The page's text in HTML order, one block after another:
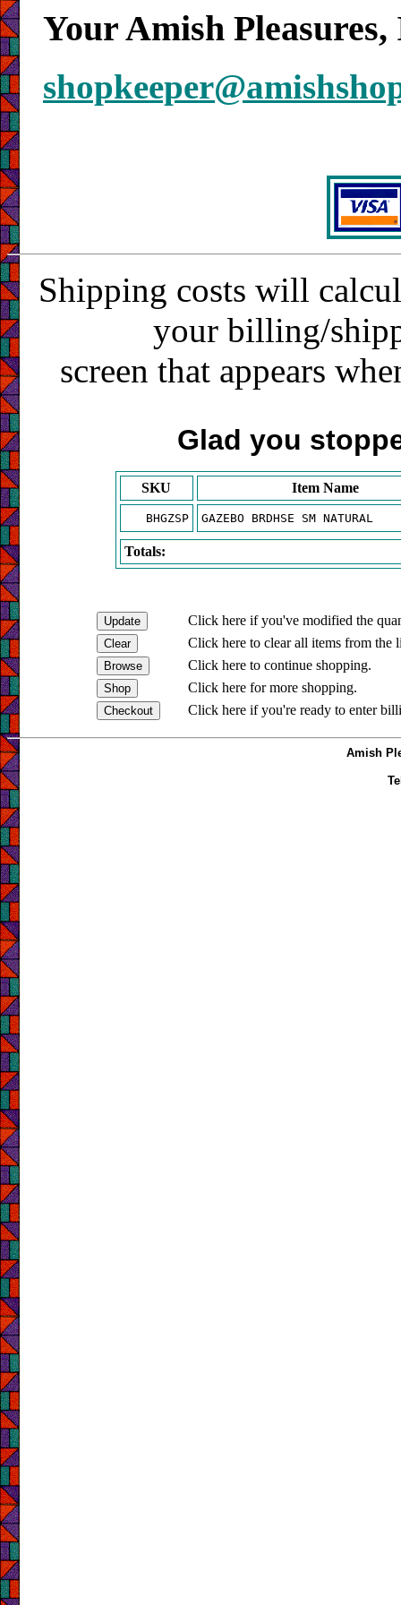
Your Amish
Shipping costs will
your billing/
screen that appears
Glad you
SKU Item Name
BHGZSP GAZEBO BRDHSE SM NATURAL
Totals:
Click here if you've modified the
Click here to clear all items from the
Click here to continue shopping.
Click here for more shopping.
Click here if you're ready to enter
Amish